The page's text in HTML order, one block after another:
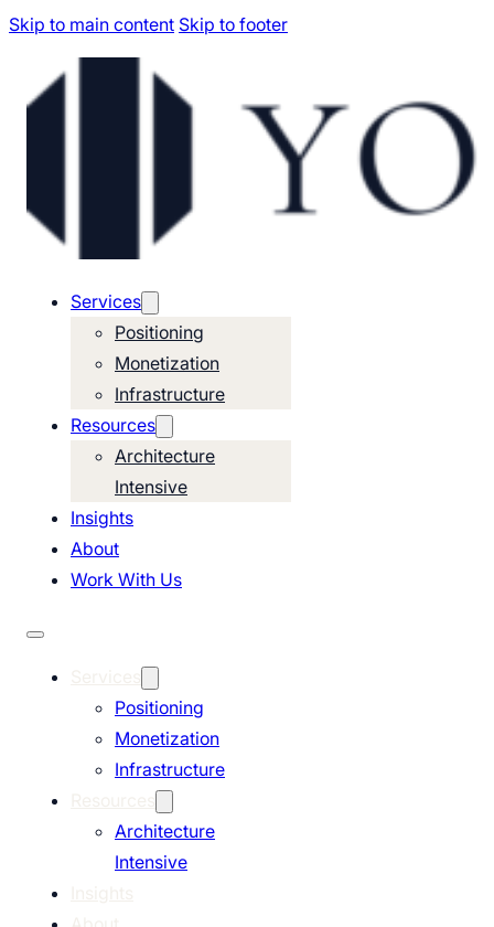
Skip to main content Skip to footer
Services
Positioning
Monetization
Infrastructure
Resources
Architecture
Intensive
Insights
About
Work With Us
Positioning
Monetization
Infrastructure
Architecture
Intensive